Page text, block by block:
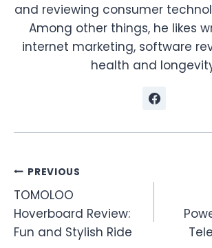
and reviewing consumer
Among other things, he likes
internet marketing, software
health and
Post
navigation
PREVIOUS
TOMOLOO
Hoverboard Review:
Fun and Stylish Ride